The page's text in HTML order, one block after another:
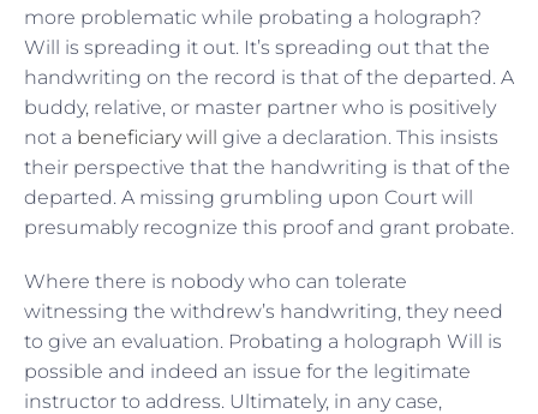
more problematic while probating a holograph?
Will is spreading it out. It’s spreading out that the
handwriting on the record is that of the departed. A
buddy, relative, or master partner who is positively
not a beneficiary will give a declaration. This insists
their perspective that the handwriting is that of the
departed. A missing grumbling upon Court will
presumably recognize this proof and grant probate.
Where there is nobody who can tolerate
witnessing the withdrew’s handwriting, they need
to give an evaluation. Probating a holograph Will is
possible and indeed an issue for the legitimate
instructor to address. Ultimately, in any case,